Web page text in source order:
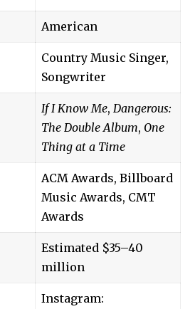
American
Country Music Singer,
Songwriter
If I Know Me, Dangerous:
The Double Album, One
Thing at a Time
ACM Awards, Billboard
Music Awards, CMT
Awards
Estimated $35–40
million
Instagram: